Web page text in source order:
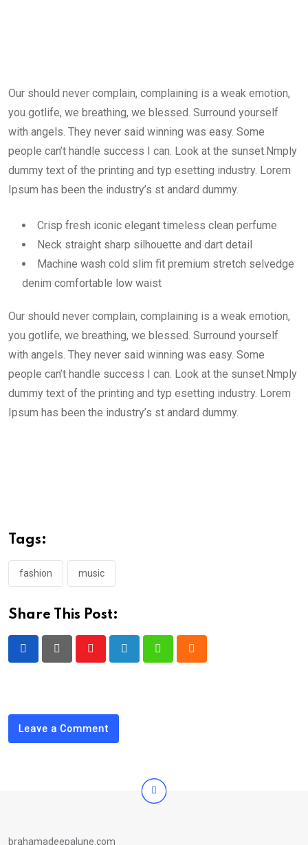
Our should never complain, complaining is a weak emotion,
you gotlife, we breathing, we blessed. Surround yourself
with angels. They never said winning was easy. Some
people can’t handle success I can. Look at the sunset.Nmply
dummy text of the printing and typ esetting industry. Lorem
Ipsum has been the industry’s st andard dummy.
Crisp fresh iconic elegant timeless clean perfume
Neck straight sharp silhouette and dart detail
Machine wash cold slim fit premium stretch selvedge
denim comfortable low waist
Our should never complain, complaining is a weak emotion,
you gotlife, we breathing, we blessed. Surround yourself
with angels. They never said winning was easy. Some
people can’t handle success I can. Look at the sunset.Nmply
dummy text of the printing and typ esetting industry. Lorem
Ipsum has been the industry’s st andard dummy.
Tags:
fashion music
Share This Post:
Leave a Comment
brahamadeepalune.com